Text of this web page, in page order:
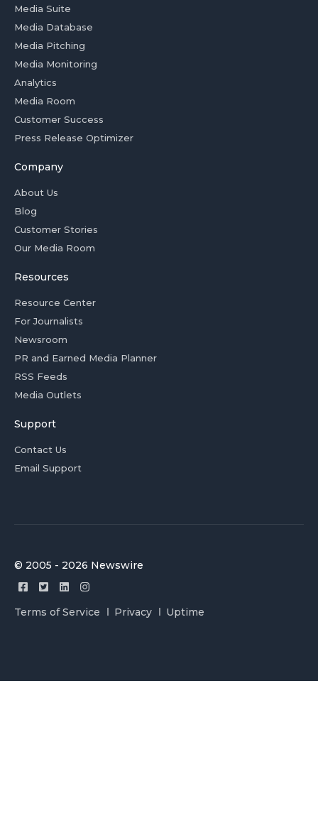
Media Suite
Media Database
Media Pitching
Media Monitoring
Analytics
Media Room
Customer Success
Press Release Optimizer
Company
About Us
Blog
Customer Stories
Our Media Room
Resources
Resource Center
For Journalists
Newsroom
PR and Earned Media Planner
RSS Feeds
Media Outlets
Support
Contact Us
Email Support
© 2005 - 2026 Newswire
Terms of Service Privacy Uptime